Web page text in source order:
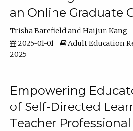
an Online Graduate
Trisha Barefield
Haijun Kang
2025-01-01
Adult Education
2025
Empowering
of Self-Directed
Teacher Professional